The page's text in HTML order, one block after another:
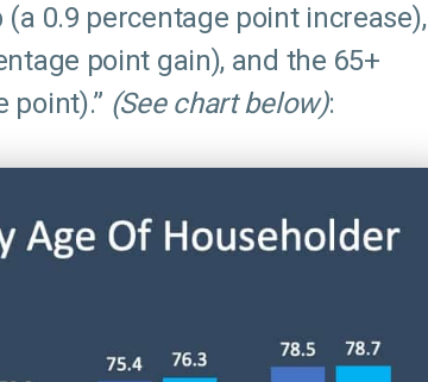
0.9 percentage point increase),
point gain), and the 65+
point).” (See chart below):